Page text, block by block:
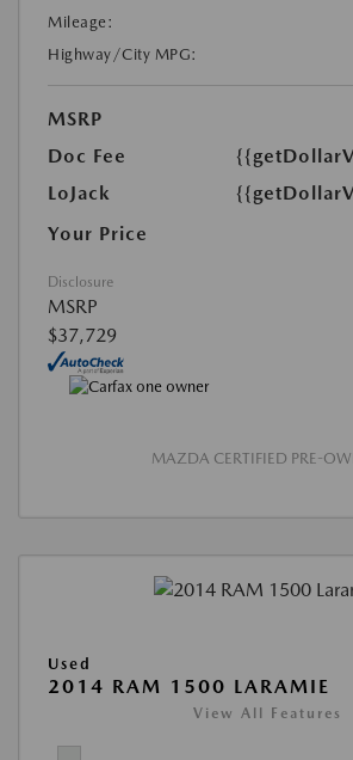
Mileage:
Highway/City MPG:
MSRP
Doc Fee
LoJack
Your Price
Disclosure
MSRP
$37,729
MAZDA CERTIFIED PRE-
Used
2014 RAM 1500 LARAMIE
View All Features